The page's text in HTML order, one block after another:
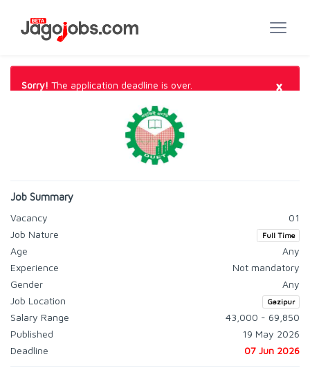
Sorry! The application deadline is over. ×
Job Summary
Vacancy
01
Job Nature
Full Time
Age
Any
Experience
Not mandatory
Gender
Any
Job Location
Gazipur
Salary Range
43,000 - 69,850
Published
19 May 2026
Deadline
07 Jun 2026